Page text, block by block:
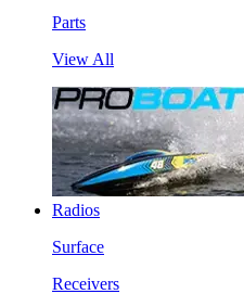
Parts
View All
Radios
Surface
Receivers